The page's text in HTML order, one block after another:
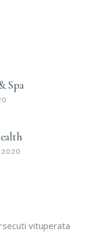
Spa
2020
vituperata